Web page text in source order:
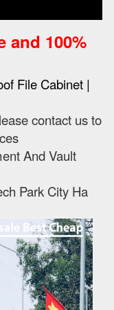
and 100%
File Cabinet |
contact us to
And Vault
Park City Ha